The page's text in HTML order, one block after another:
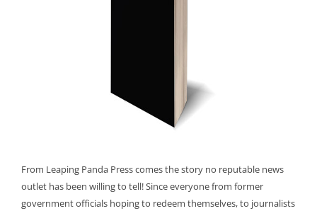
From Leaping Panda Press comes the story no reputable news
outlet has been willing to tell! Since everyone from former
government officials hoping to redeem themselves, to journalists